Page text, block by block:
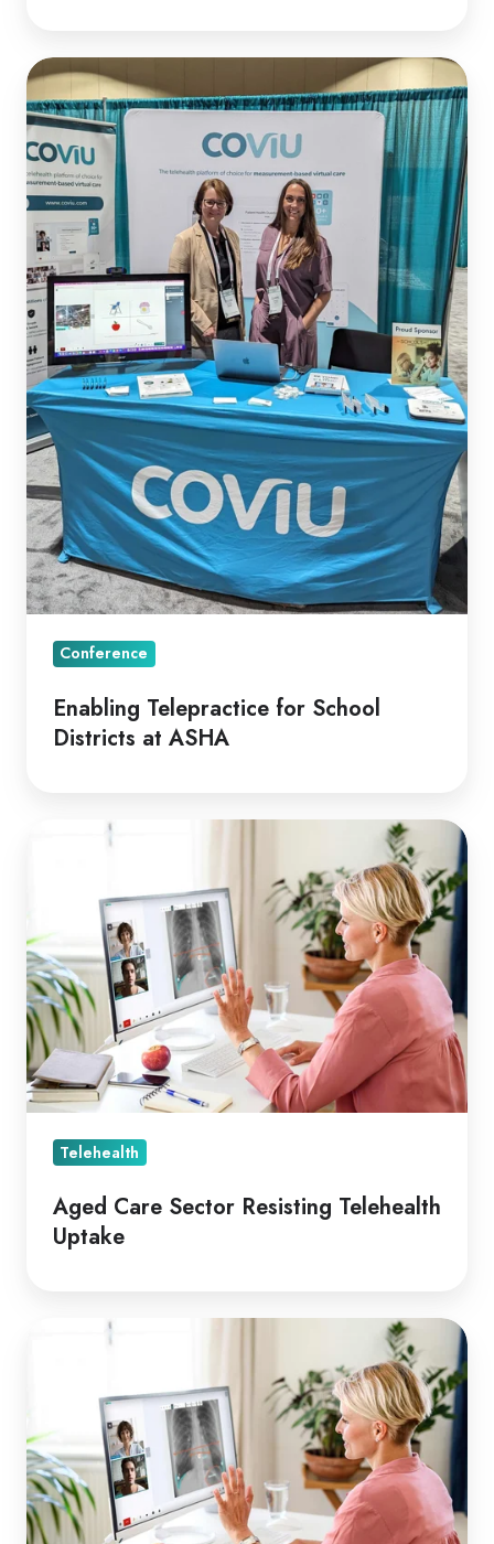
Enabling
Telepractice
for
School
Districts
at
ASHA
Conference
Enabling Telepractice for School
Districts at ASHA
Resisting
Telehealth
Uptake
Telehealth
Aged Care Sector Resisting Telehealth
Uptake
on
Since
COVID-
19